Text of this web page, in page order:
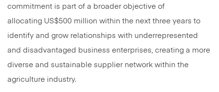
commitment is part of a broader objective of
allocating US$500 million within the next three years to
identify and grow relationships with underrepresented
and disadvantaged business enterprises, creating a more
diverse and sustainable supplier network within the
agriculture industry.